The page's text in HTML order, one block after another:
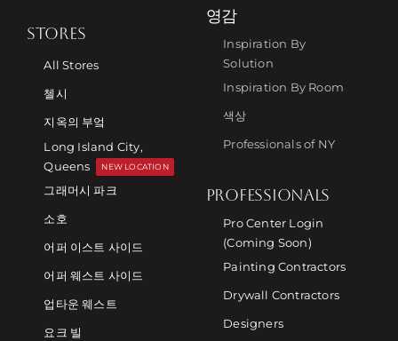
STORES
All Stores
첼시
지옥의 부엌
Long Island City,
Queens
NEW LOCATION
그래머시 파크
소호
어퍼 이스트 사이드
어퍼 웨스트 사이드
업타운 웨스트
요크 빌
영감
Inspiration By
Solution
Inspiration By Room
색상
Professionals of NY
PROFESSIONALS
Pro Center Login
(Coming Soon)
Painting Contractors
Drywall Contractors
Designers